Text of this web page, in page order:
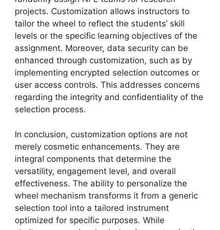
projects. Customization allows instructors to
tailor the wheel to reflect the students’ skill
levels or the specific learning objectives of the
assignment. Moreover, data security can be
enhanced through customization, such as by
implementing encrypted selection outcomes or
user access controls. This addresses concerns
regarding the integrity and confidentiality of the
selection process.
In conclusion, customization options are not
merely cosmetic enhancements. They are
integral components that determine the
versatility, engagement level, and overall
effectiveness. The ability to personalize the
wheel mechanism transforms it from a generic
selection tool into a tailored instrument
optimized for specific purposes. While